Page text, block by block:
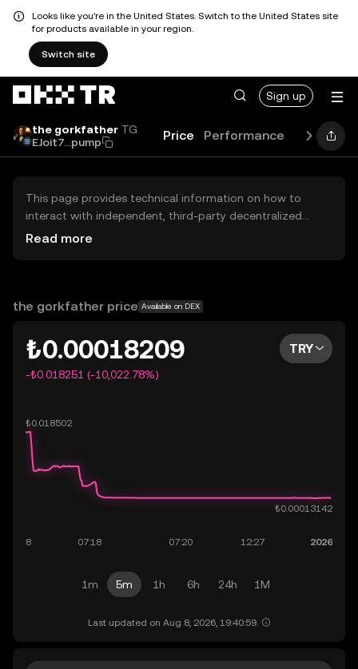
Looks like you're in the United States. Switch to the United States site
for products available in your region.
Switch site
Sign up
the gorkfather TG
EJoit7...pump
Price Performance Learn
This page provides technical information on how to
interact with independent, third-party decentralized
exchanges (DEXs). The assets herein are not accessible
OKX TR does not provide investment recommendations
Read more
the gorkfather price Available on DEX
₺0.00018209
-₺0.018251 (-10,022.78%)
TRY
1m 5m 1h 6h 24h 1M
Last updated on Aug 8, 2026, 19:40:59.